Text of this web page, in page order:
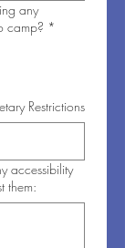
any
camp? *
Restrictions
accessibility
them: